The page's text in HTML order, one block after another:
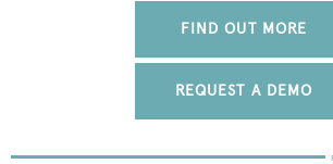
FIND OUT MORE
REQUEST A DEMO